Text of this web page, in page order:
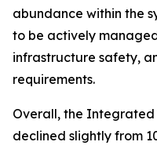
abundance within the
to be actively
infrastructure safety,
requirements.
Overall, the Integrated
declined slightly from